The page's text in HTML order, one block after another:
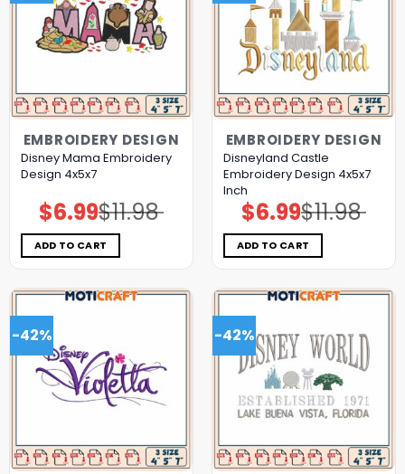
EMBROIDERY DESIGN
Disney Mama Embroidery
Design 4x5x7
$11.98
Original
price
was:
$11.98.
$6.99Current
price
is:
$6.99.
ADD TO CART
EMBROIDERY DESIGN
Disneyland Castle
Embroidery Design 4x5x7
Inch
$11.98
Original
price
was:
$11.98.
$6.99Current
price
is:
$6.99.
ADD TO CART
-42% -42%